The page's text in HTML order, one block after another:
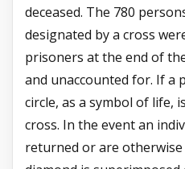
deceased. The 780
designated by a cross
prisoners at the end of
and unaccounted for. If a
circle, as a symbol of life,
cross. In the event an
returned or are